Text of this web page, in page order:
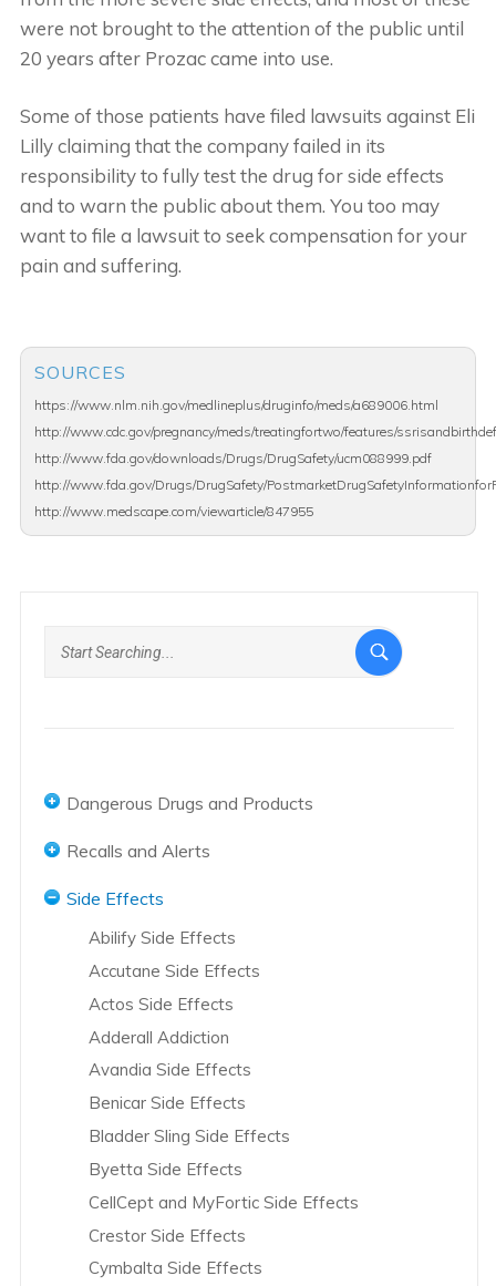
were not brought to the attention of the public until
20 years after Prozac came into use.
Some of those patients have filed lawsuits against Eli
Lilly claiming that the company failed in its
responsibility to fully test the drug for side effects
and to warn the public about them. You too may
want to file a lawsuit to seek compensation for your
pain and suffering.
SOURCES
https://www.nlm.nih.gov/medlineplus/druginfo/meds/a689006.html
http://www.cdc.gov/pregnancy/meds/treatingfortwo/features/
http://www.fda.gov/downloads/Drugs/DrugSafety/ucm088999.pdf
http://www.fda.gov/Drugs/DrugSafety/
http://www.medscape.com/viewarticle/847955
Dangerous Drugs and Products
Abbot and AbbVie Overview
Accutane Overview
Actos Overview
Adderall Overview
AstraZeneca Overview
Avandia Overview
Bair Hugger Blanket Overview
Bayer Group Overview
Benicar Overview
Biomet – Hip Overview
Bladder Sling Overview
Boehringer Ingelheim Overview
Boston Scientific Overview
Recalls and Alerts
Accutane Recalls
Side Effects
Abilify Side Effects
Accutane Side Effects
Actos Side Effects
Adderall Addiction
Avandia Side Effects
Benicar Side Effects
Bladder Sling Side Effects
Byetta Side Effects
CellCept and MyFortic Side Effects
Crestor Side Effects
Cymbalta Side Effects